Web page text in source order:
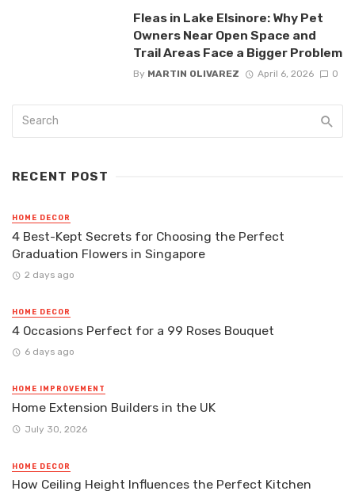
Fleas in Lake Elsinore: Why Pet
Owners Near Open Space and
Trail Areas Face a Bigger Problem
By MARTIN OLIVAREZ April 6, 2026 0
RECENT POST
HOME DECOR
4 Best-Kept Secrets for Choosing the Perfect
Graduation Flowers in Singapore
2 days ago
HOME DECOR
4 Occasions Perfect for a 99 Roses Bouquet
6 days ago
HOME IMPROVEMENT
Home Extension Builders in the UK
July 30, 2026
HOME DECOR
How Ceiling Height Influences the Perfect Kitchen